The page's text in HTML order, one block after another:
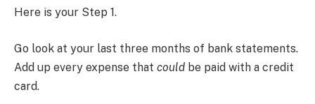
Here is your Step 1.
Go look at your last three months of bank statements.
Add up every expense that could be paid with a credit
card.